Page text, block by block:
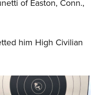
of Easton, Conn.,
him High Civilian